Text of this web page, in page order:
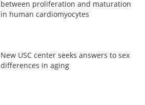
between proliferation and maturation
in human cardiomyocytes
New USC center seeks answers to sex
differences in aging